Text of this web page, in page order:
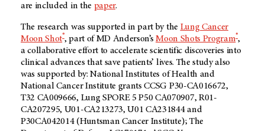
are included in the paper.
The research was supported in part by the Lung Cancer
Moon Shot®, part of MD Anderson’sMoon Shots Program®,
a collaborative effort to accelerate scientific discoveries into
clinical advances that save patients’ lives. The study also
was supported by: National Institutes of Health and
National Cancer Institute grants CCSG P30-CA016672,
T32 CA009666, Lung SPORE 5 P50 CA070907, R01-
CA207295, U01-CA213273, U01 CA231844 and
P30CA042014 (Huntsman Cancer Institute); The